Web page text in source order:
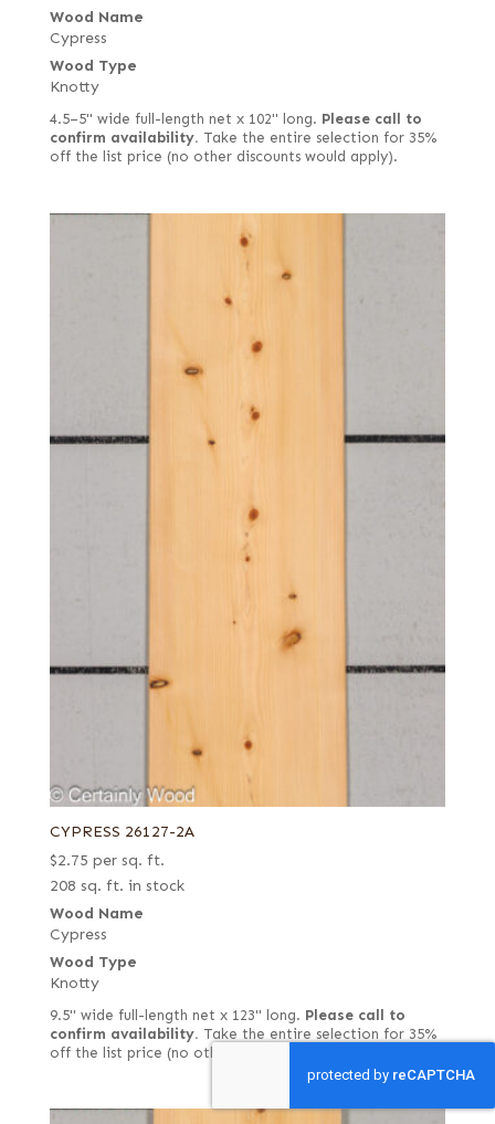
Wood Name
Cypress
Wood Type
Knotty
4.5–5" wide full-length net x 102" long. Please call to
confirm availability. Take the entire selection for 35%
off the list price (no other discounts would apply).
CYPRESS 26127-2A
$2.75 per sq. ft.
208 sq. ft. in stock
Wood Name
Cypress
Wood Type
Knotty
9.5" wide full-length net x 123" long. Please call to
confirm availability. Take the entire selection for 35%
off the list price (no other discounts would apply).